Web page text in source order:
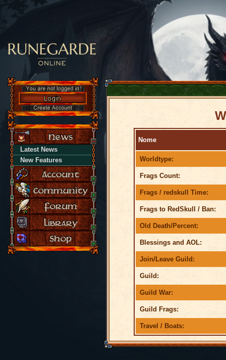
Latest News
New Features
Nome
Worldtype:
Frags Count:
Frags / redskull Time:
Frags to RedSkull / Ban:
Old Death/Percent:
Blessings and AOL:
Join/Leave Guild:
Guild:
Guild War:
Guild Frags:
Travel / Boats: